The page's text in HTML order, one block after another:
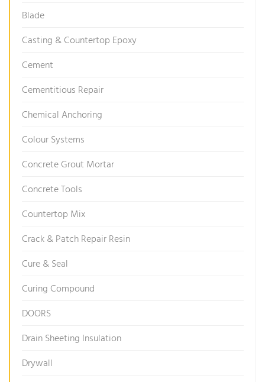
Blade
Casting & Countertop Epoxy
Cement
Cementitious Repair
Chemical Anchoring
Colour Systems
Concrete Grout Mortar
Concrete Tools
Countertop Mix
Crack & Patch Repair Resin
Cure & Seal
Curing Compound
DOORS
Drain Sheeting Insulation
Drywall